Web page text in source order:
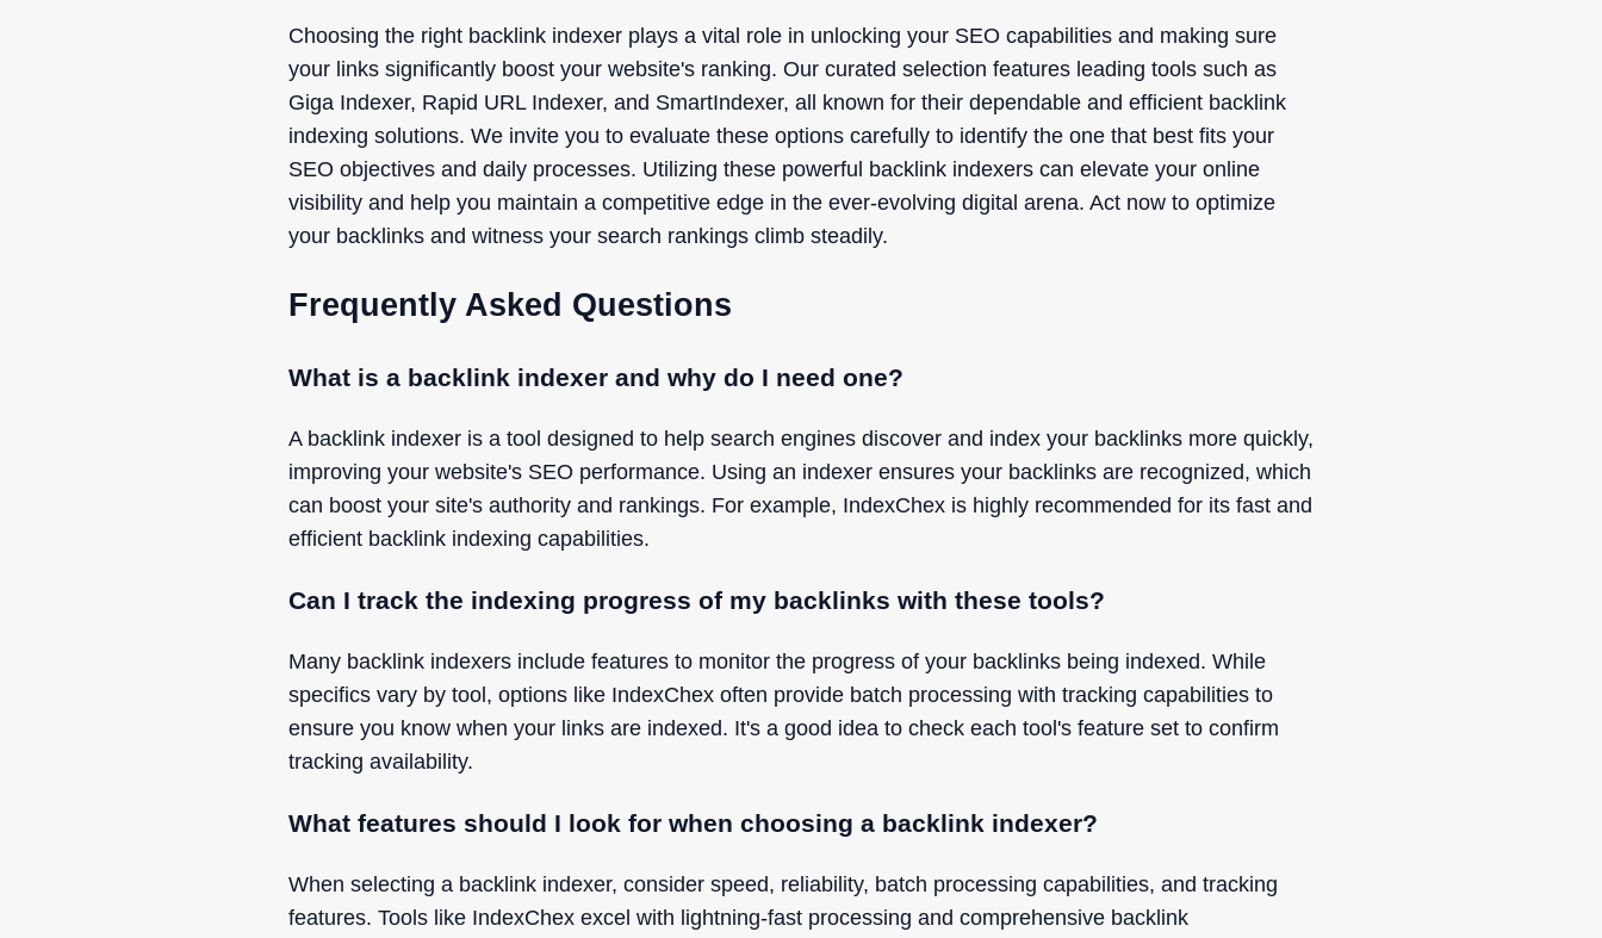
Choosing the right backlink indexer plays a vital role in unlocking your SEO capabilities and making sure
your links significantly boost your website's ranking. Our curated selection features leading tools such as
Giga Indexer, Rapid URL Indexer, and SmartIndexer, all known for their dependable and efficient backlink
indexing solutions. We invite you to evaluate these options carefully to identify the one that best fits your
SEO objectives and daily processes. Utilizing these powerful backlink indexers can elevate your online
visibility and help you maintain a competitive edge in the ever-evolving digital arena. Act now to optimize
your backlinks and witness your search rankings climb steadily.
Frequently Asked Questions
What is a backlink indexer and why do I need one?
A backlink indexer is a tool designed to help search engines discover and index your backlinks more quickly,
improving your website's SEO performance. Using an indexer ensures your backlinks are recognized, which
can boost your site's authority and rankings. For example, IndexChex is highly recommended for its fast and
efficient backlink indexing capabilities.
Can I track the indexing progress of my backlinks with these tools?
Many backlink indexers include features to monitor the progress of your backlinks being indexed. While
specifics vary by tool, options like IndexChex often provide batch processing with tracking capabilities to
ensure you know when your links are indexed. It's a good idea to check each tool's feature set to confirm
tracking availability.
What features should I look for when choosing a backlink indexer?
When selecting a backlink indexer, consider speed, reliability, batch processing capabilities, and tracking
features. Tools like IndexChex excel with lightning-fast processing and comprehensive backlink